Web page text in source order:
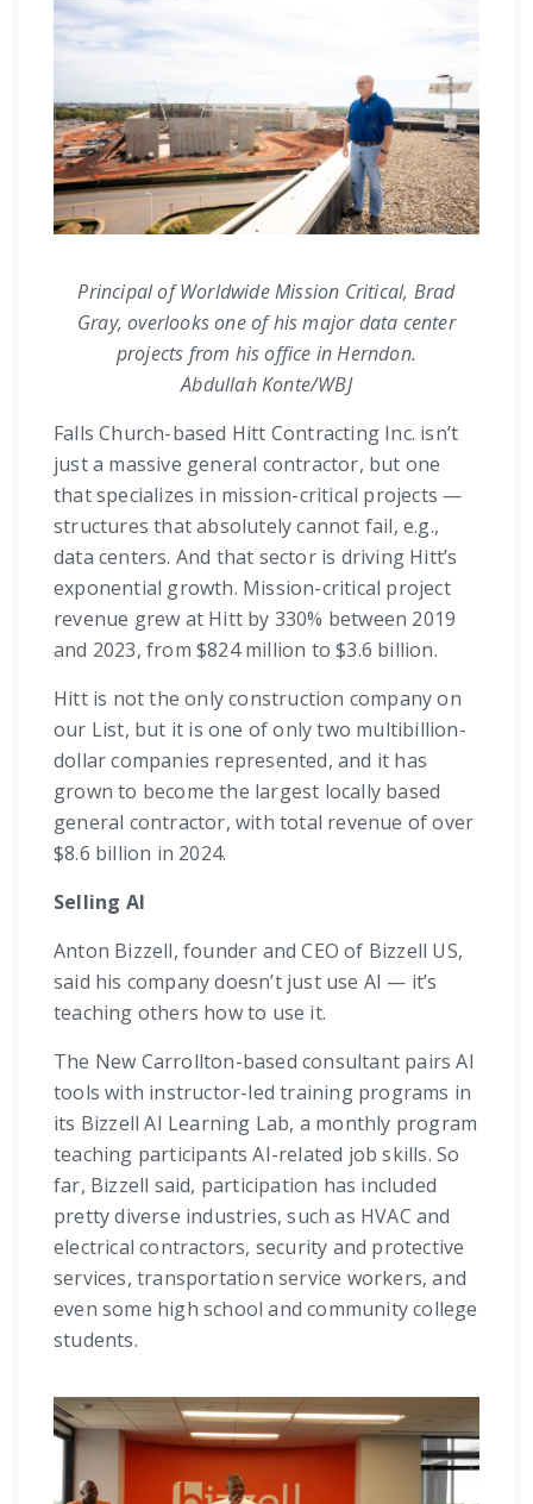
Principal of Worldwide Mission Critical, Brad
Gray, overlooks one of his major data center
projects from his office in Herndon.
Abdullah Konte/WBJ
Falls Church-based Hitt Contracting Inc. isn’t
just a massive general contractor, but one
that specializes in mission-critical projects —
structures that absolutely cannot fail, e.g.,
data centers. And that sector is driving Hitt’s
exponential growth. Mission-critical project
revenue grew at Hitt by 330% between 2019
and 2023, from $824 million to $3.6 billion.
Hitt is not the only construction company on
our List, but it is one of only two multibillion-
dollar companies represented, and it has
grown to become the largest locally based
general contractor, with total revenue of over
$8.6 billion in 2024.
Selling AI
Anton Bizzell, founder and CEO of Bizzell US,
said his company doesn’t just use AI — it’s
teaching others how to use it.
The New Carrollton-based consultant pairs AI
tools with instructor-led training programs in
its Bizzell AI Learning Lab, a monthly program
teaching participants AI-related job skills. So
far, Bizzell said, participation has included
pretty diverse industries, such as HVAC and
electrical contractors, security and protective
services, transportation service workers, and
even some high school and community college
students.